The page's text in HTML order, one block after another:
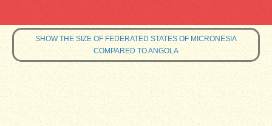
SHOW THE SIZE OF FEDERATED STATES OF MICRONESIA
COMPARED TO ANGOLA